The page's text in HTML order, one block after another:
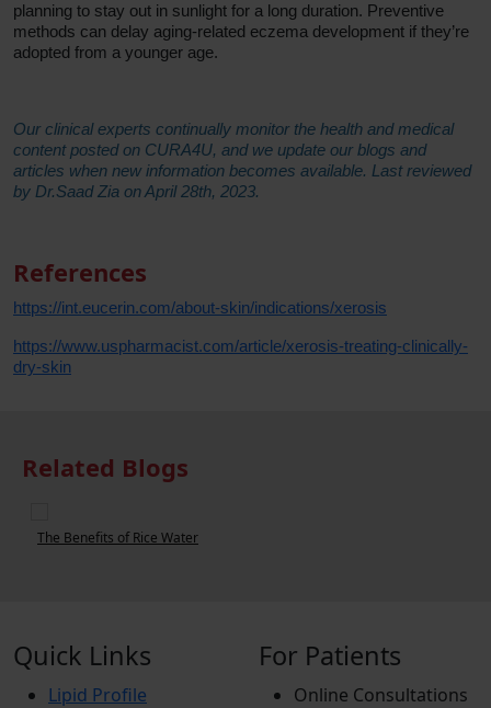
planning to stay out in sunlight for a long duration. Preventive
methods can delay aging-related eczema development if they’re
adopted from a younger age.
Our clinical experts continually monitor the health and medical
content posted on CURA4U, and we update our blogs and
articles when new information becomes available. Last reviewed
by Dr.Saad Zia on April 28th, 2023.
References
https://int.eucerin.com/about-skin/indications/xerosis
https://www.uspharmacist.com/article/xerosis-treating-clinically-
dry-skin
Related Blogs
The Benefits of Rice Water
Quick Links
Lipid Profile
For Patients
Online Consultations